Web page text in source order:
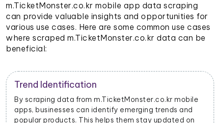
m.TicketMonster.co.kr mobile app data scraping
can provide valuable insights and opportunities for
various use cases. Here are some common use cases
where scraped m.TicketMonster.co.kr data can be
beneficial:
Trend Identification
By scraping data from m.TicketMonster.co.kr mobile
apps, businesses can identify emerging trends and
popular products. This helps them stay updated on